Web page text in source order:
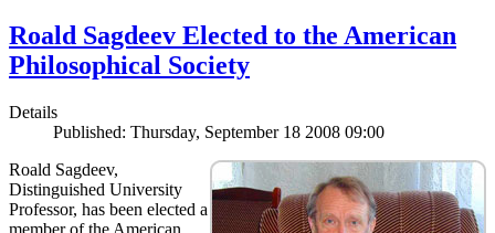
Roald Sagdeev Elected to the American
Philosophical Society
Details
Published: Thursday, September 18 2008 09:00
Roald Sagdeev,
Distinguished University
Professor, has been elected a
member of the American